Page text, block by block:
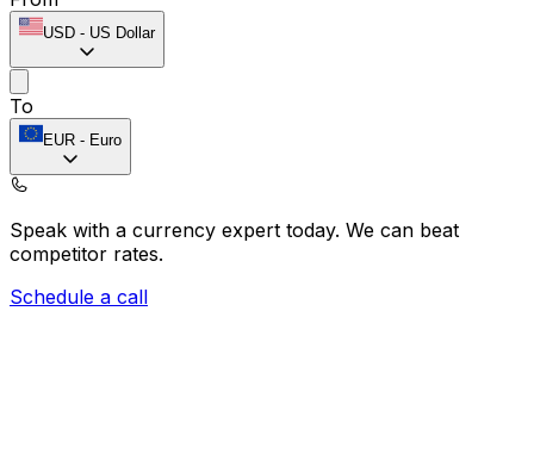
USD - US Dollar
To
EUR - Euro
Speak with a currency expert today. We can beat
competitor rates.
Schedule a call